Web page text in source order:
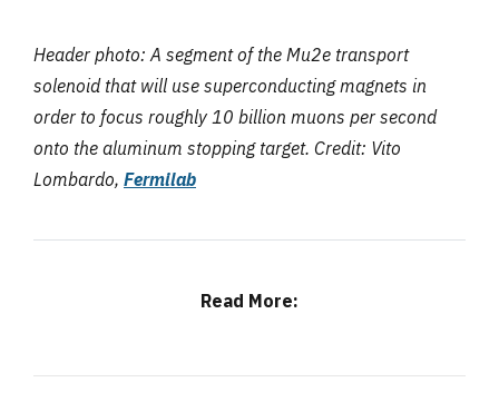
Header photo: A segment of the Mu2e transport
solenoid that will use superconducting magnets in
order to focus roughly 10 billion muons per second
onto the aluminum stopping target. Credit: Vito
Lombardo, Fermilab
Read More: